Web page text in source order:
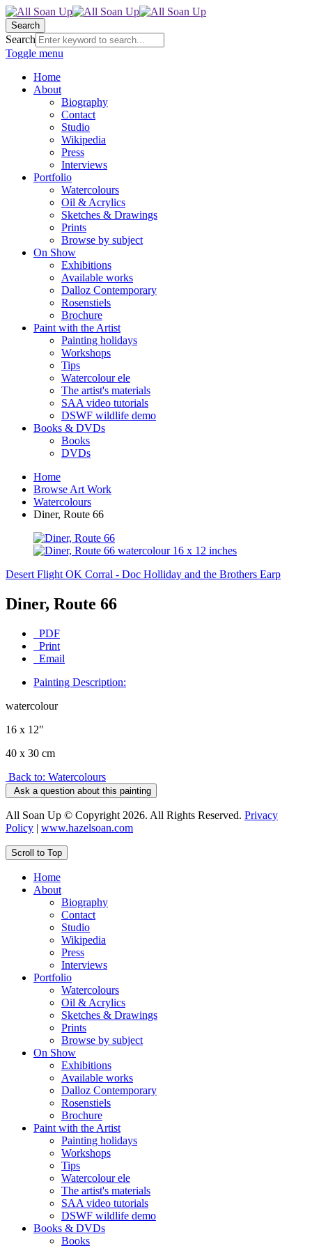
Search
Search
Toggle menu
Home
About
Biography
Contact
Studio
Wikipedia
Press
Interviews
Portfolio
Watercolours
Oil & Acrylics
Sketches & Drawings
Prints
Browse by subject
On Show
Exhibitions
Available works
Dalloz Contemporary
Rosenstiels
Brochure
Paint with the Artist
Painting holidays
Workshops
Tips
Watercolour ele
The artist's materials
SAA video tutorials
DSWF wildlife demo
Books & DVDs
Books
DVDs
Home
Browse Art Work
Watercolours
Diner, Route 66
Desert Flight OK Corral - Doc Holliday and the Brothers Earp
Diner, Route 66
PDF
Print
Email
Painting Description:
watercolour
16 x 12"
40 x 30 cm
Back to: Watercolours
Ask a question about this painting
All Soan Up © Copyright 2026. All Rights Reserved. Privacy
Policy | www.hazelsoan.com
Scroll to Top
Home
About
Biography
Contact
Studio
Wikipedia
Press
Interviews
Portfolio
Watercolours
Oil & Acrylics
Sketches & Drawings
Prints
Browse by subject
On Show
Exhibitions
Available works
Dalloz Contemporary
Rosenstiels
Brochure
Paint with the Artist
Painting holidays
Workshops
Tips
Watercolour ele
The artist's materials
SAA video tutorials
DSWF wildlife demo
Books & DVDs
Books